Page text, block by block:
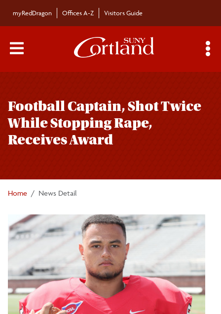
myRedDragon Offices A-Z Visitors Guide
Main Menu Toggle
Football Captain, Shot Twice
While Stopping Rape,
Receives Award
Home News Detail
navigation
Bulletin Archives
Submissions